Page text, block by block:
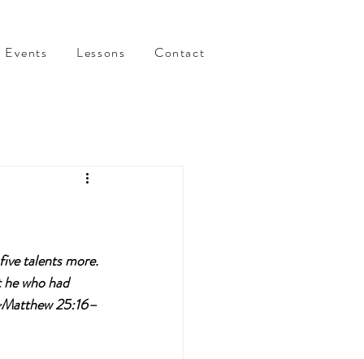
Events Lessons Contact
talents more.
who had
25:16–